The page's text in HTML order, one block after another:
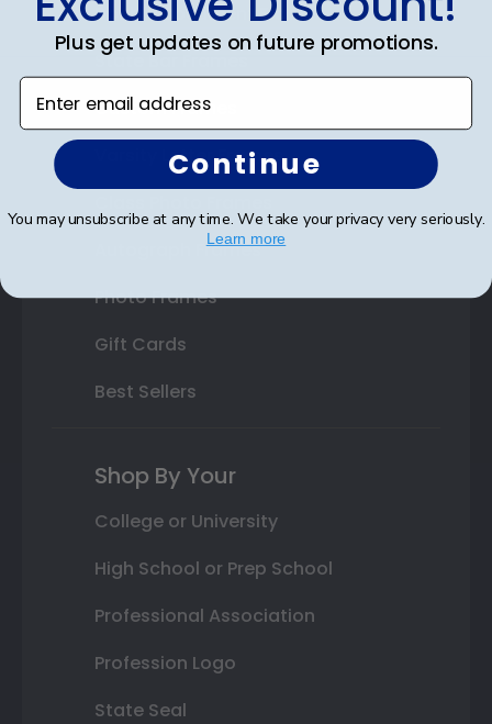
Double Document Frames
State Bar Frames
Custom Frames
Varsity Letter Frames
Autograph Frames
Photo Frames
Gift Cards
Best Sellers
Shop By Your
College or University
High School or Prep School
Professional Association
Profession Logo
State Seal
Plus get updates on future promotions.
Enter email address
Continue
You may unsubscribe at any time. We take your privacy very seriously.
Learn more